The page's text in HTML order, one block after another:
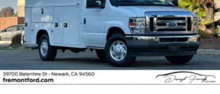
—a critical safety advantage for commercial operations.
The upfitter switches on the instrument panel provide
integration points for aftermarket equipment and custom
installations, making this cutaway platform adaptable to
your specific business needs. Remote keyless entry, the
110V power inverter, and telescoping tow mirrors all
support efficient daily workflow and convenient vehicle